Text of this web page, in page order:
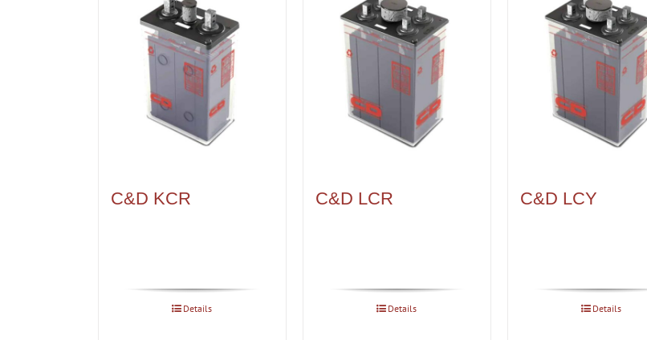
C&D KCR
Details
C&D LCR
Details
C&D LCY
Details